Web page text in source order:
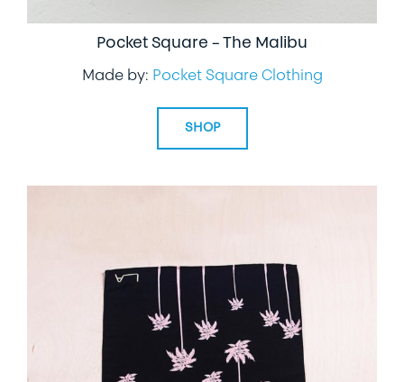
Pocket Square – The Malibu
Made by: Pocket Square Clothing
SHOP